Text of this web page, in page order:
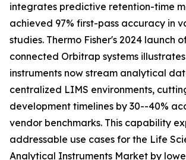
integrates predictive retention-time
achieved 97% first-pass accuracy in
studies. Thermo Fisher's 2024 launch
connected Orbitrap systems
instruments now stream analytical
centralized LIMS environments,
development timelines by 30--40%
vendor benchmarks. This capability
addressable use cases for the Life
Analytical Instruments Market by